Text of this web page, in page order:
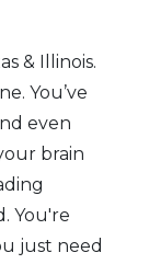
& Illinois.
You’ve
even
brain
You're
just need